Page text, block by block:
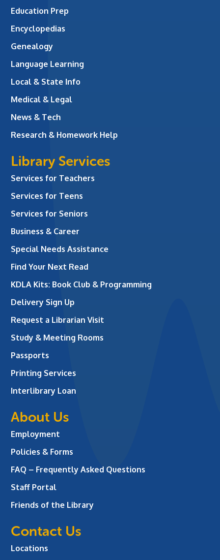
Education Prep
Encyclopedias
Genealogy
Language Learning
Local & State Info
Medical & Legal
News & Tech
Research & Homework Help
Library Services
Services for Teachers
Services for Teens
Services for Seniors
Business & Career
Special Needs Assistance
Find Your Next Read
KDLA Kits: Book Club & Programming
Delivery Sign Up
Request a Librarian Visit
Study & Meeting Rooms
Passports
Printing Services
Interlibrary Loan
About Us
Employment
Policies & Forms
FAQ – Frequently Asked Questions
Staff Portal
Friends of the Library
Contact Us
Locations